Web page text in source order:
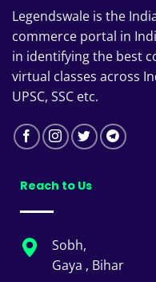
Legendswale is the
commerce portal in
in identifying the best
virtual classes across
UPSC, SSC etc.
Reach to Us
Sobh,
Gaya , Bihar